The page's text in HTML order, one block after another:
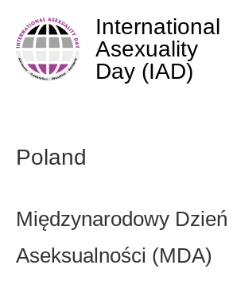
International
Asexuality
Day (IAD)
Poland
Międzynarodowy Dzień
Aseksualności (MDA)